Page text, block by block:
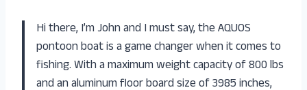
Hi there, I’m John and I must say, the AQUOS
pontoon boat is a game changer when it comes to
fishing. With a maximum weight capacity of 800 lbs
and an aluminum floor board size of 3985 inches,